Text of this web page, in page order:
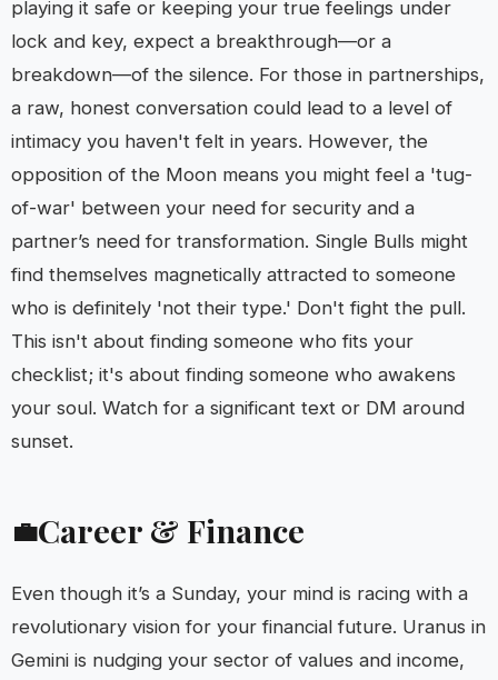
playing it safe or keeping your true feelings under
lock and key, expect a breakthrough—or a
breakdown—of the silence. For those in partnerships,
a raw, honest conversation could lead to a level of
intimacy you haven't felt in years. However, the
opposition of the Moon means you might feel a 'tug-
of-war' between your need for security and a
partner’s need for transformation. Single Bulls might
find themselves magnetically attracted to someone
who is definitely 'not their type.' Don't fight the pull.
This isn't about finding someone who fits your
checklist; it's about finding someone who awakens
your soul. Watch for a significant text or DM around
sunset.
💼Career & Finance
Even though it’s a Sunday, your mind is racing with a
revolutionary vision for your financial future. Uranus in
Gemini is nudging your sector of values and income,